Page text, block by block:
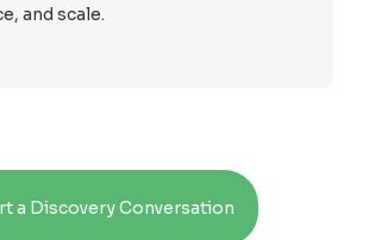
and scale.
a Discovery Conversation